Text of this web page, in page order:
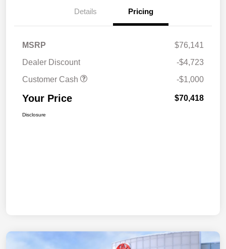
Details Pricing
MSRP
$76,141
Dealer Discount
-$4,723
Customer Cash
-$1,000
Your Price $70,418
Disclosure